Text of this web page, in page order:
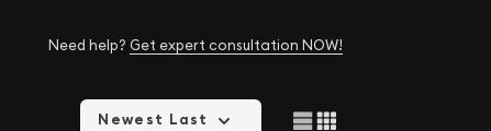
Need help? Get expert consultation NOW!
Newest Last